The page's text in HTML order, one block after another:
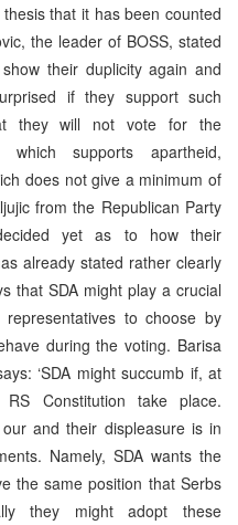
that it has been counted
the leader of BOSS, stated
their duplicity again and
if they support such
they will not vote for the
which supports apartheid,
does not give a minimum of
from the Republican Party
yet as to how their
already stated rather clearly
that SDA might play a crucial
to choose by
during the voting. Barisa
‘SDA might succumb if, at
Constitution take place.
and their displeasure is in
Namely, SDA wants the
the same position that Serbs
they might adopt these